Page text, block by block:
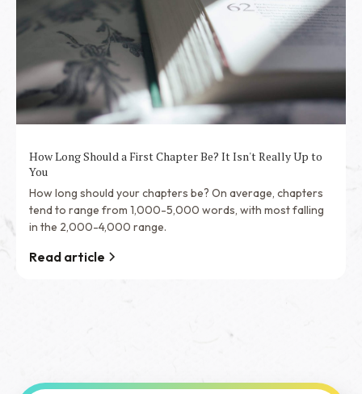
How Long Should a First Chapter Be? It Isn't Really Up to
You
How long should your chapters be? On average, chapters
tend to range from 1,000-5,000 words, with most falling
in the 2,000-4,000 range.
Read article